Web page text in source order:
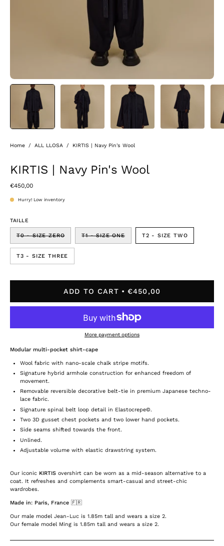
Home / ALL LLOSA / KIRTIS | Navy Pin's Wool
KIRTIS | Navy Pin's Wool
€450,00
Hurry! Low inventory
TAILLE
T0 - SIZE ZERO T1 - SIZE ONE T2 - SIZE TWO
T3 - SIZE THREE
ADD TO CART €450,00
More payment options
Modular multi-pocket shirt-cape
Wool fabric with nano-scale chalk stripe motifs.
Signature hybrid armhole construction for enhanced freedom of
movement.
Removable reversible decorative belt-tie in premium Japanese techno-
lace fabric.
Signature spinal belt loop detail in Elastocrepe©.
Two 3D gusset chest pockets and two lower hand pockets.
Side seams shifted towards the front.
Unlined.
Adjustable volume with elastic drawstring system.
Our iconic KIRTIS overshirt can be worn as a mid-season alternative to a
coat. It refreshes and complements smart-casual and street-chic
wardrobes.
Made in: Paris, France 🇫🇷
Our male model Jean-Luc is 1.85m tall and wears a size 2.
Our female model Ming is 1.85m tall and wears a size 2.